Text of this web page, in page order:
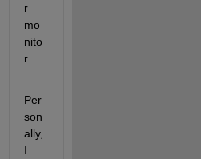
r
mo
nito
r.
Per
son
ally,
I